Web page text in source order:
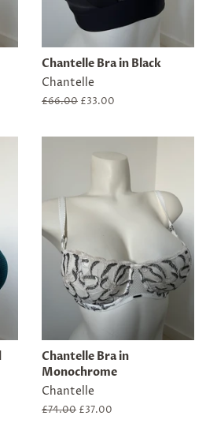
Chantelle Bra in Black
Chantelle
Regular
£66.00 Sale
£33.00
Chantelle Bra in
Monochrome
Chantelle
Regular
£74.00 Sale
£37.00